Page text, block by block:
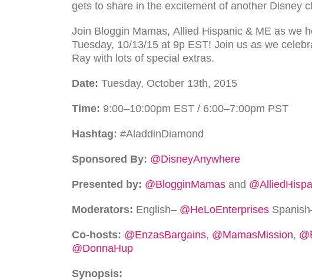
gets to share in the excitement of another Disney
Join Blog­gin Mamas, Allied Hispanic & ME as we
Tuesday, 10/13/15 at 9p EST! Join us as we
Ray with lots of special extras.
Date: Tuesday, October 13th, 2015
Time: 9:00–10:00pm EST / 6:00–7:00pm PST
Hash­tag: #AladdinDiamond
Sponsored By: @DisneyAnywhere
Pre­sented by: @BlogginMamas and
Mod­er­a­tors: Eng­lish– @HeLoEnterprises
Co-hosts: @EnzasBargains, @MamasMission,
@DonnaHup
Syn­op­sis: